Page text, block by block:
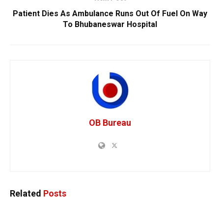
Patient Dies As Ambulance Runs Out Of Fuel On Way
To Bhubaneswar Hospital
OB Bureau
Related Posts